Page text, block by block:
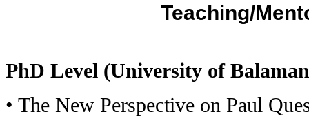
Teaching/
PhD Level (University of
• The New Perspective on Paul